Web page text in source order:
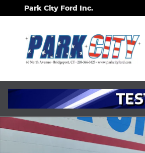
Skip to main content
Park City Ford Inc.
Certified 2024 Ford Edge SEL